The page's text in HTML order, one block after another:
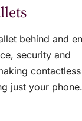
behind and
security and
contactless
just your phone.